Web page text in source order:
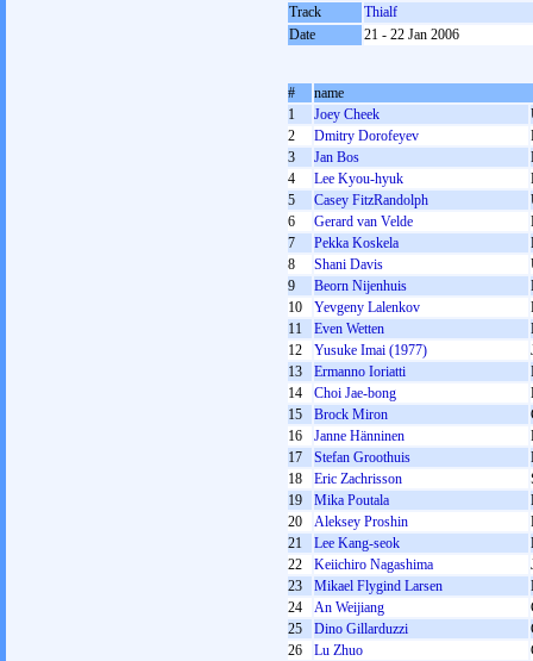
Track
Thialf
Date
21 - 22 Jan 2006
#
name
1
Joey Cheek
2
Dmitry Dorofeyev
3
Jan Bos
4
Lee Kyou-hyuk
5
Casey FitzRandolph
6
Gerard van Velde
7
Pekka Koskela
8
Shani Davis
9
Beorn Nijenhuis
10
Yevgeny Lalenkov
11
Even Wetten
12
Yusuke Imai (1977)
13
Ermanno Ioriatti
14
Choi Jae-bong
15
Brock Miron
16
Janne Hänninen
17
Stefan Groothuis
18
Eric Zachrisson
19
Mika Poutala
20
Aleksey Proshin
21
Lee Kang-seok
22
Keiichiro Nagashima
23
Mikael Flygind Larsen
24
An Weijiang
25
Dino Gillarduzzi
26
Lu Zhuo